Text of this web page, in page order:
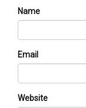
Name
Email
Website